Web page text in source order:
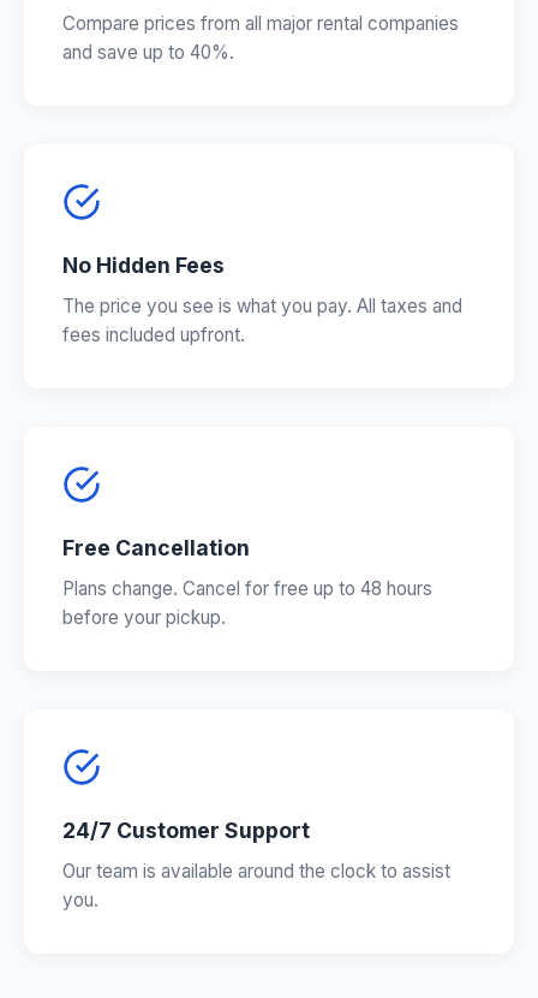
Compare prices from all major rental companies
and save up to 40%.
No Hidden Fees
The price you see is what you pay. All taxes and
fees included upfront.
Free Cancellation
Plans change. Cancel for free up to 48 hours
before your pickup.
24/7 Customer Support
Our team is available around the clock to assist
you.